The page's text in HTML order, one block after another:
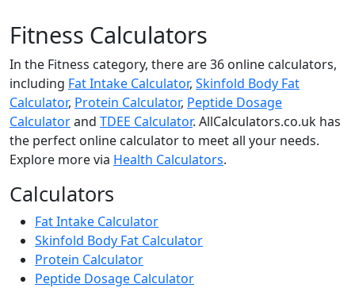
Fitness Calculators
In the Fitness category, there are 36 online calculators,
including Fat Intake Calculator, Skinfold Body Fat
Calculator, Protein Calculator, Peptide Dosage
Calculatorand TDEE Calculator. AllCalculators.co.uk has
the perfect online calculator to meet all your needs.
Explore more via Health Calculators.
Calculators
Fat Intake Calculator
Skinfold Body Fat Calculator
Protein Calculator
Peptide Dosage Calculator